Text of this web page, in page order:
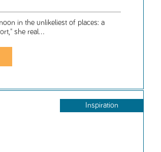
in the unlikeliest of places: a
she real...
Inspiration